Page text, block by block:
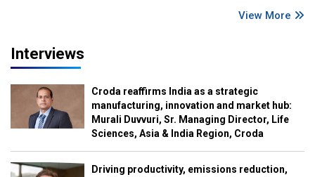
View More
Interviews
Croda reaffirms India as a strategic
manufacturing, innovation and market hub:
Murali Duvvuri, Sr. Managing Director, Life
Sciences, Asia & India Region, Croda
Driving productivity, emissions reduction,